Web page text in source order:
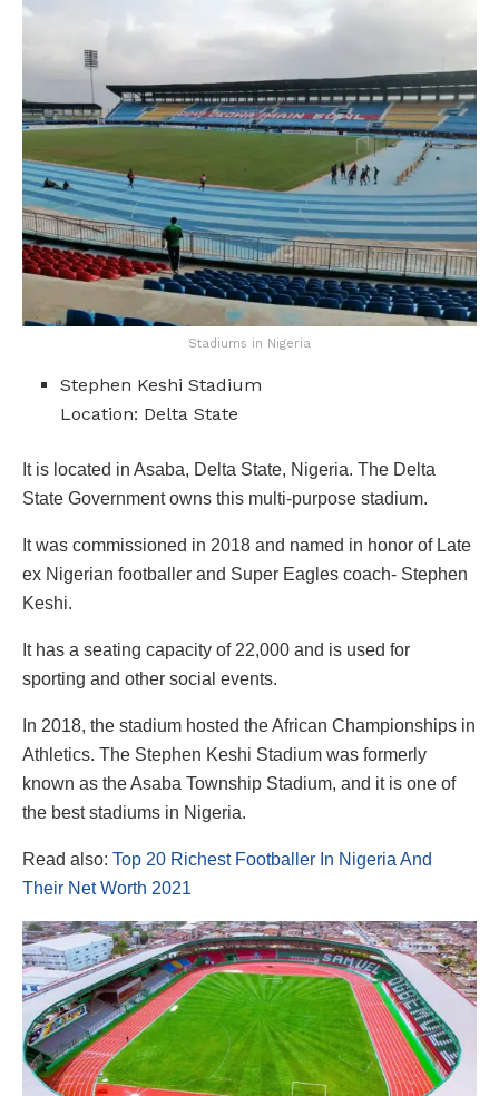
Stadiums in Nigeria
Stephen Keshi Stadium
Location: Delta State
It is located in Asaba, Delta State, Nigeria. The Delta
State Government owns this multi-purpose stadium.
It was commissioned in 2018 and named in honor of Late
ex Nigerian footballer and Super Eagles coach- Stephen
Keshi.
It has a seating capacity of 22,000 and is used for
sporting and other social events.
In 2018, the stadium hosted the African Championships in
Athletics. The Stephen Keshi Stadium was formerly
known as the Asaba Township Stadium, and it is one of
the best stadiums in Nigeria.
Read also: Top 20 Richest Footballer In Nigeria And
Their Net Worth 2021